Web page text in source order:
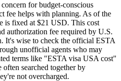
for budget-conscious
fee helps with planning. As of the
is fixed at $21 USD. This cost
authorization fee required by U.S.
It's wise to check the official ESTA
unofficial agents who may
terms like "ESTA visa USA cost"
searched together by
not overcharged.